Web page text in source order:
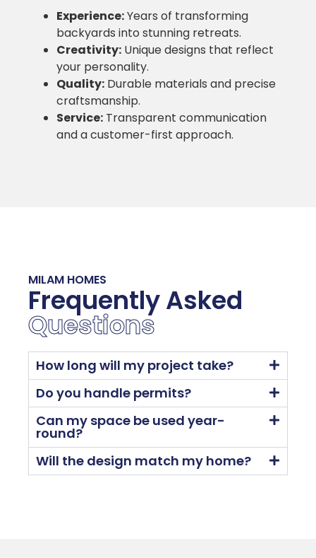
Experience:Years of transforming
backyards into stunning retreats.
Creativity: Unique designs that reflect
your personality.
Quality: Durable materials and precise
craftsmanship.
Service: Transparent communication
and a customer-first approach.
MILAM HOMES
Frequently Asked
Questions
How long will my project take?
Do you handle permits?
Can my space be used year-
round?
Will the design match my home?